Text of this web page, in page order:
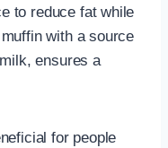
to reduce fat while
with a source
ensures a
for people